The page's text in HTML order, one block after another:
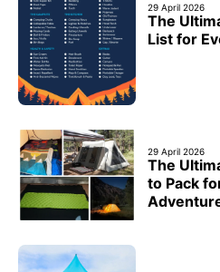
29 April 2026
The
List for
29 April 2026
The
to Pack